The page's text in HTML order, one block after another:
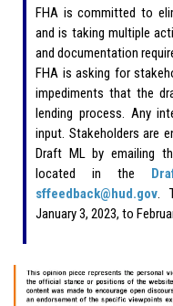
FHA is committed to
and is taking multiple
and documentation
FHA is asking for
impediments that the
lending process. Any
input. Stakeholders are
Draft ML by emailing
located in the
sffeedback@hud.gov.
January 3, 2023, to